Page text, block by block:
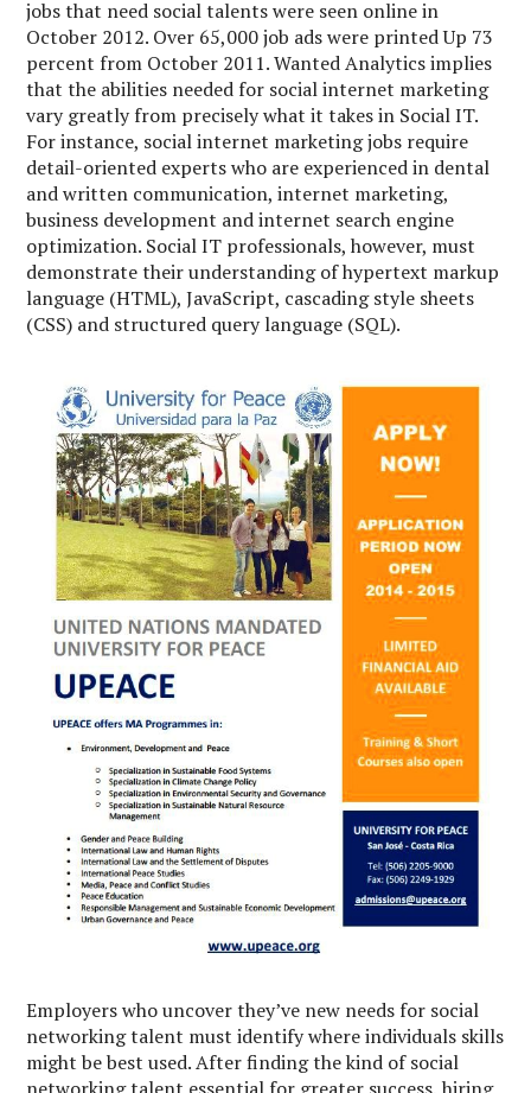
jobs that need social talents were seen online in
October 2012. Over 65,000 job ads were printed Up 73
percent from October 2011. Wanted Analytics implies
that the abilities needed for social internet marketing
vary greatly from precisely what it takes in Social IT.
For instance, social internet marketing jobs require
detail-oriented experts who are experienced in dental
and written communication, internet marketing,
business development and internet search engine
optimization. Social IT professionals, however, must
demonstrate their understanding of hypertext markup
language (HTML), JavaScript, cascading style sheets
(CSS) and structured query language (SQL).
Employers who uncover they’ve new needs for social
networking talent must identify where individuals skills
might be best used. After finding the kind of social